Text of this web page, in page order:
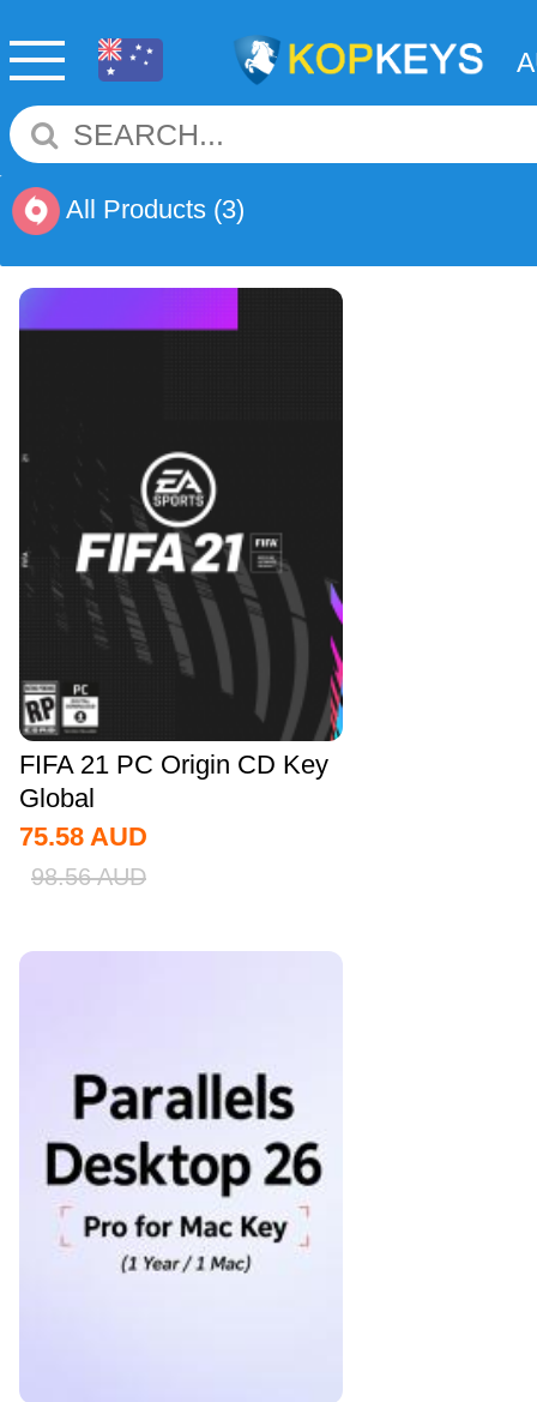
All Products (3)
FIFA 21 PC Origin CD Key
Global
75.58 AUD
98.56 AUD